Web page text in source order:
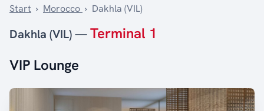
Start › Morocco › Dakhla (VIL)
Dakhla (VIL) —Terminal 1
VIP Lounge